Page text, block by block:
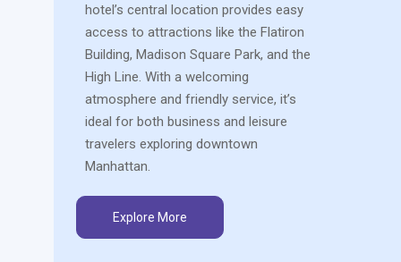
hotel’s central location provides easy
access to attractions like the Flatiron
Building, Madison Square Park, and the
High Line. With a welcoming
atmosphere and friendly service, it’s
ideal for both business and leisure
travelers exploring downtown
Manhattan.
Explore More